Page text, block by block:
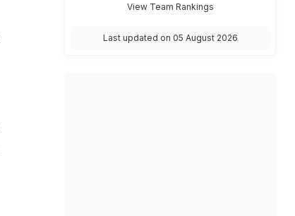
View Team Rankings
Last updated on 05 August 2026